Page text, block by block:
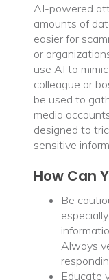
AI-powered
amounts of
easier for
or
use AI to
colleague or
be used to
media
designed to
sensitive
How Can
Be
Always
Educate